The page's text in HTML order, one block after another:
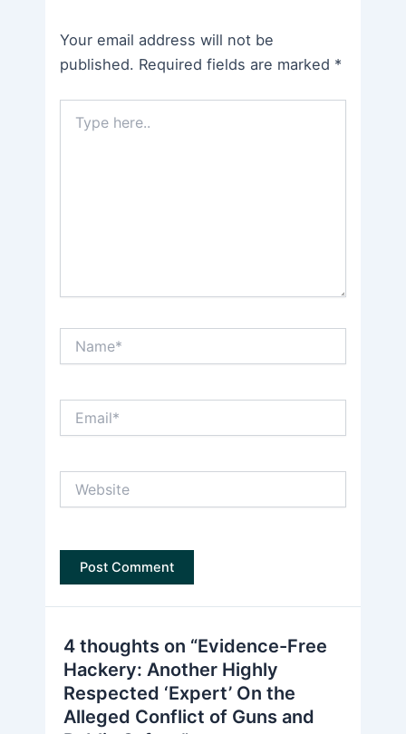
Your email address will not be
published. Required fields are marked *
here..
4 thoughts on “Evidence-Free
Hackery: Another Highly
Respected ‘Expert’ On the
Alleged Conflict of Guns and